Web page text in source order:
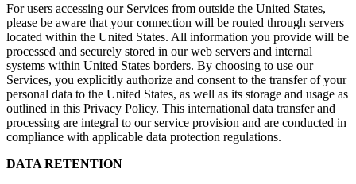
For users accessing our Services from outside the United States,
please be aware that your connection will be routed through servers
located within the United States. All information you provide will be
processed and securely stored in our web servers and internal
systems within United States borders. By choosing to use our
Services, you explicitly authorize and consent to the transfer of your
personal data to the United States, as well as its storage and usage as
outlined in this Privacy Policy. This international data transfer and
processing are integral to our service provision and are conducted in
compliance with applicable data protection regulations.
DATA RETENTION